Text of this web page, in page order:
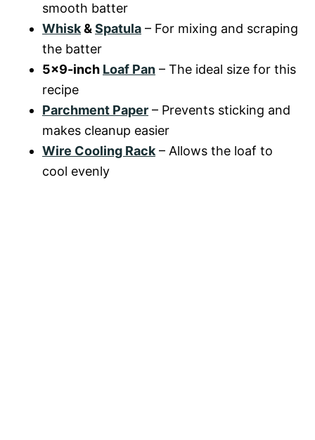
smooth batter
Whisk&Spatula – For mixing and scraping
the batter
5×9-inch Loaf Pan – The ideal size for this
recipe
Parchment Paper – Prevents sticking and
makes cleanup easier
Wire Cooling Rack – Allows the loaf to
cool evenly